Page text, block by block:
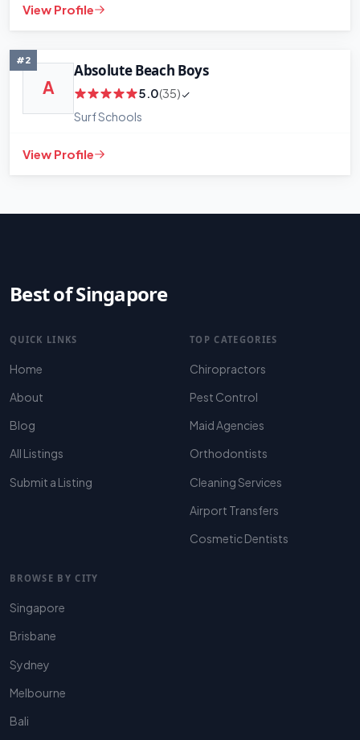
View Profile
#2
A
Absolute Beach Boys
5.0(35)
Surf Schools
View Profile
Best of Singapore
QUICK LINKS
Home
About
Blog
All Listings
Submit a Listing
TOP CATEGORIES
Chiropractors
Pest Control
Maid Agencies
Orthodontists
Cleaning Services
Airport Transfers
Cosmetic Dentists
BROWSE BY CITY
Singapore
Brisbane
Sydney
Melbourne
Bali